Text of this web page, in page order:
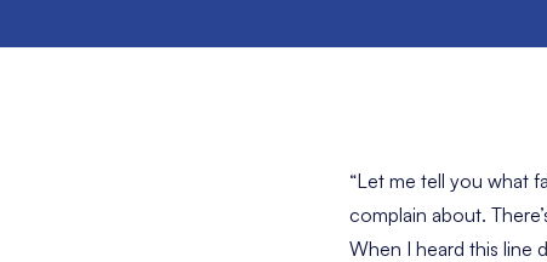
“Let me tell you what
complain about.
When I heard this line